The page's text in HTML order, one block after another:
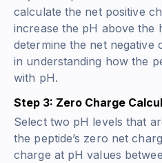
calculate the net positive
increase the pH above the
determine the net negative
in understanding how the
with pH.
Step 3: Zero Charge
Select two pH levels that
the peptide’s zero net
charge at pH values